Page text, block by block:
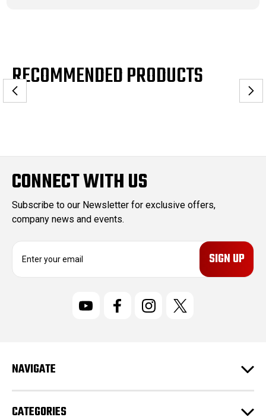
RECOMMENDED PRODUCTS
CONNECT WITH US
Subscribe to our Newsletter for exclusive offers,
company news and events.
E
r
e
s
s
NAVIGATE
CATEGORIES